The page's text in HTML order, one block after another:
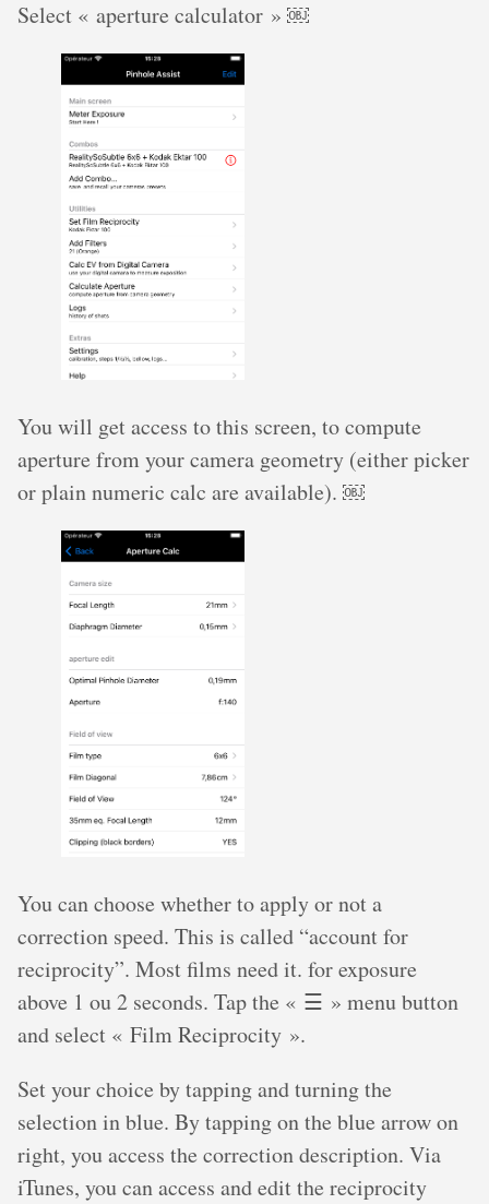
Select « aperture calculator » ￼
You will get access to this screen, to compute
aperture from your camera geometry (either picker
or plain numeric calc are available). ￼
You can choose whether to apply or not a
correction speed. This is called “account for
reciprocity”. Most films need it. for exposure
above 1 ou 2 seconds. Tap the « ☰ » menu button
and select « Film Reciprocity ».
Set your choice by tapping and turning the
selection in blue. By tapping on the blue arrow on
right, you access the correction description. Via
iTunes, you can access and edit the reciprocity